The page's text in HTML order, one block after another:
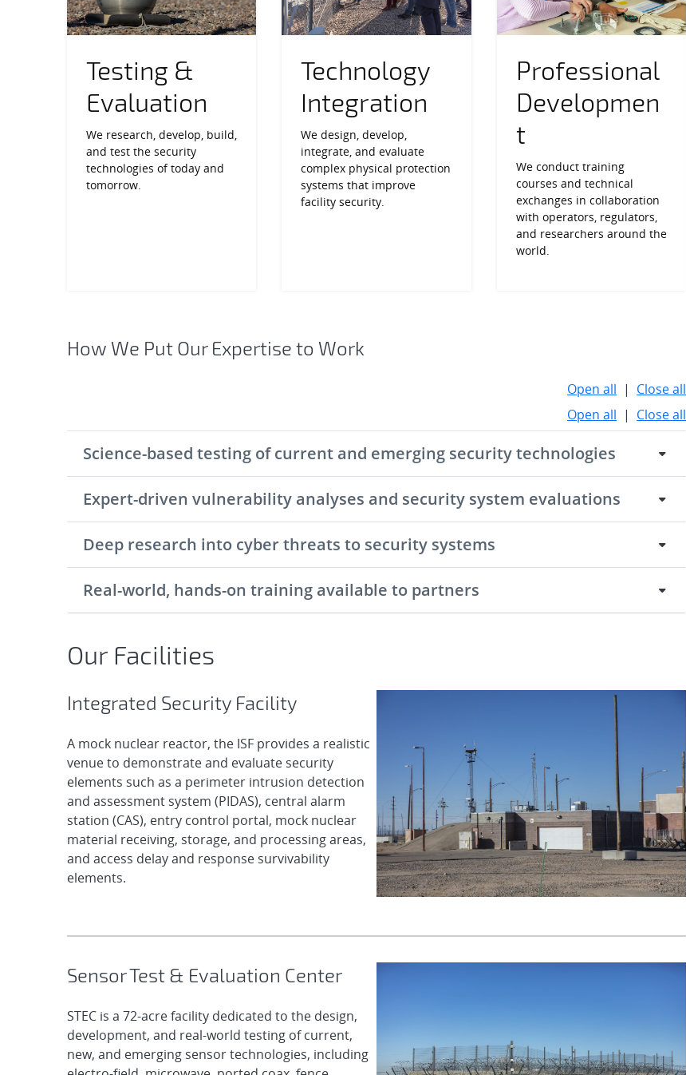
Testing &
Evaluation
We research, develop, build,
and test the security
technologies of today and
tomorrow.
Technology
Integration
We design, develop,
integrate, and evaluate
complex physical protection
systems that improve
facility security.
Professional
Developmen
t
We conduct training
courses and technical
exchanges in collaboration
with operators, regulators,
and researchers around the
world.
How We Put Our Expertise to Work
Open all | Close all
Open all | Close all
Science-based testing of current and emerging security technologies
Expert-driven vulnerability analyses and security system evaluations
Deep research into cyber threats to security systems
Real-world, hands-on training available to partners
Our Facilities
Integrated Security Facility
A mock nuclear reactor, the ISF provides a realistic
venue to demonstrate and evaluate security
elements such as a perimeter intrusion detection
and assessment system (PIDAS), central alarm
station (CAS), entry control portal, mock nuclear
material receiving, storage, and processing areas,
and access delay and response survivability
elements.
Sensor Test & Evaluation Center
STEC is a 72-acre facility dedicated to the design,
development, and real-world testing of current,
new, and emerging sensor technologies, including